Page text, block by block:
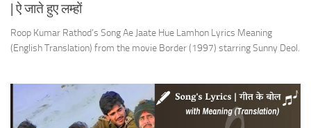
| ऐ जाते हुए लम्हों
Roop Kumar Rathod’s Song Ae Jaate Hue Lamhon Lyrics Meaning
(English Translation) from the movie Border (1997) starring Sunny Deol.